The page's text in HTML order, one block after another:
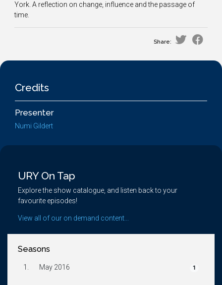
York. A reflection on change, influence and the passage of
time.
Share:
Credits
Presenter
Numi Gildert
URY On Tap
Explore the show catalogue, and listen back to your
favourite episodes!
View all of our on demand content...
Seasons
1. May 2016 1